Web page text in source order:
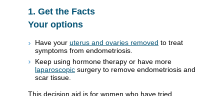
1. Get the Facts
Your options
Have your uterus and ovaries removed to treat
symptoms from endometriosis.
Keep using hormone therapy or have more
laparoscopic surgery to remove endometriosis and
scar tissue.
This decision aid is for women who have tried